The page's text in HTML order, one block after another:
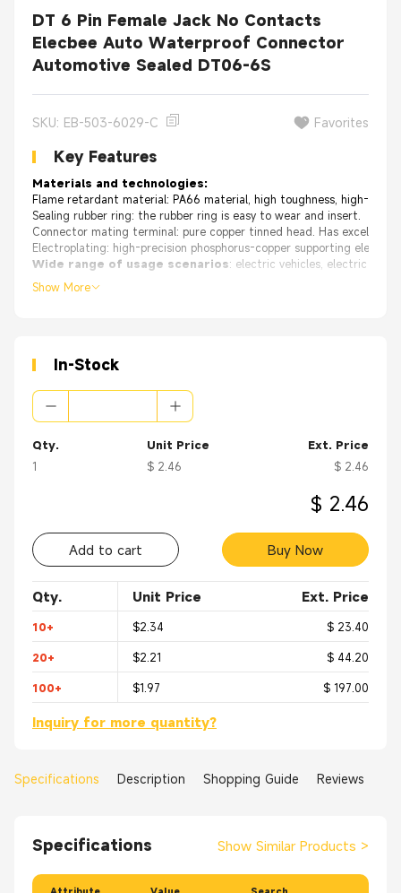
DT 6 Pin Female Jack No Contacts
Elecbee Auto Waterproof Connector
Automotive Sealed DT06-6S
SKU: EB-503-6029-C Favorites
Key Features
Materials and technologies:
Flame retardant material: PA66 material, high toughness, high-
Sealing rubber ring: the rubber ring is easy to wear and insert.
Connector mating terminal: pure copper tinned head. Has
Electroplating: high-precision phosphorus-copper supporting
Wide range of usage scenarios: electric vehicles, electric
Features:
Show More
In-Stock
Qty.
1
Unit Price
$ 2.46
Ext. Price
$ 2.46
$ 2.46
Add to cart Buy Now
Qty. Unit Price Ext. Price
10+ $2.34 $ 23.40
20+ $2.21 $ 44.20
100+ $1.97 $ 197.00
Inquiry for more quantity?
Specifications Description Shopping Guide Reviews
Specifications Show Similar Products >